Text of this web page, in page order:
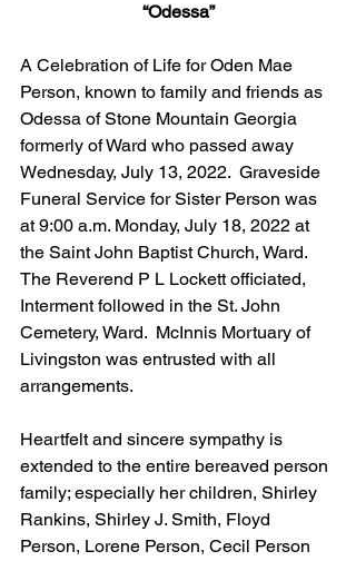
“Odessa”
A Celebration of Life for Oden Mae
Person, known to family and friends as
Odessa of Stone Mountain Georgia
formerly of Ward who passed away
Wednesday, July 13, 2022.  Graveside
Funeral Service for Sister Person was
at 9:00 a.m. Monday, July 18, 2022 at
the Saint John Baptist Church, Ward.
The Reverend P L Lockett officiated,
Interment followed in the St. John
Cemetery, Ward.  McInnis Mortuary of
Livingston was entrusted with all
arrangements.
Heartfelt and sincere sympathy is
extended to the entire bereaved person
family; especially her children, Shirley
Rankins, Shirley J. Smith, Floyd
Person, Lorene Person, Cecil Person